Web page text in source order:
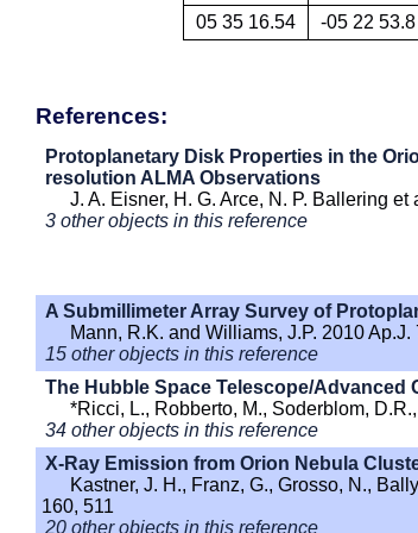
05 35 16.54 -05 22 53.8
References:
Protoplanetary Disk Properties in the
resolution ALMA Observations
J. A. Eisner, H. G. Arce, N. P. Ballering et
3 other objects in this reference
A Submillimeter Array Survey of
Mann, R.K. and Williams, J.P. 2010 Ap.J.
15 other objects in this reference
The Hubble Space Telescope/Advanced
*Ricci, L., Robberto, M., Soderblom,
34 other objects in this reference
X-Ray Emission from Orion Nebula
Kastner, J. H., Franz, G., Grosso, N.,
160, 511
20 other objects in this reference